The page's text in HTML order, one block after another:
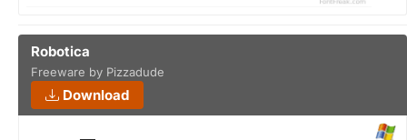
Robotica
Freeware by Pizzadude
Download